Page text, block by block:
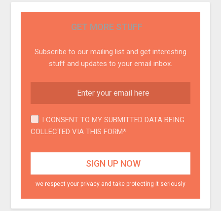
GET MORE STUFF
Subscribe to our mailing list and get interesting
stuff and updates to your email inbox.
I CONSENT TO MY SUBMITTED DATA BEING
COLLECTED VIA THIS FORM*
we respect your privacy and take protecting it seriously